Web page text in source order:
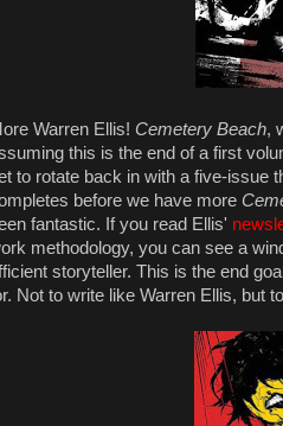
Warren Ellis! Cemetery Beach,
this is the end of a first
to rotate back in with a five-issue
before we have more
fantastic. If you read Ellis'
methodology, you can see a
storyteller. This is the end
Not to write like Warren Ellis, but